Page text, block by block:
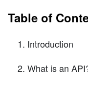
Table of
Introduction
What is an